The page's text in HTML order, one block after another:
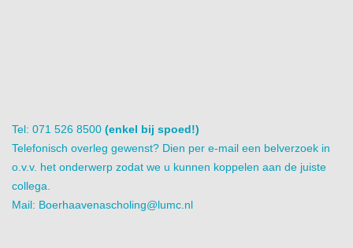
Tel: 071 526 8500 (enkel bij spoed!)
Telefonisch overleg gewenst? Dien per e-mail een belverzoek in
o.v.v. het onderwerp zodat we u kunnen koppelen aan de juiste
collega.
Mail: Boerhaavenascholing@lumc.nl